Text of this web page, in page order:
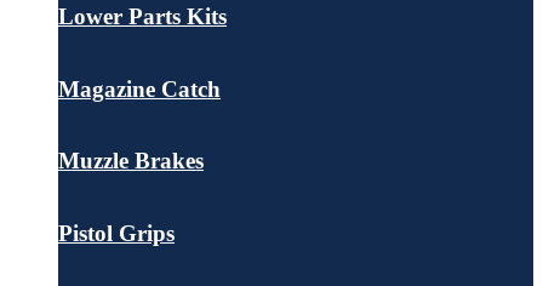
Lower Parts Kits
Magazine Catch
Muzzle Brakes
Pistol Grips